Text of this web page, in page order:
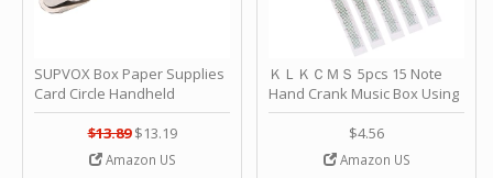
SUPVOX Box Paper Supplies
Card Circle Handheld
Planner Crafting Home
Puncher Single Stationary
Strip Crafts Hole DIY Metal
Office School Tape Punch
$13.89 $13.19
Amazon US
ＫＬＫＣＭＳ 5pcs 15 Note
Hand Crank Music Box Using
Punched Paper Strip - Happy
Birthday by ＫＬＫＣＭＳ
$4.56
Amazon US